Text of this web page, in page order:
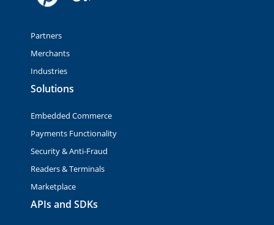
Partners
Merchants
Industries
Solutions
Embedded Commerce
Payments Functionality
Security & Anti-Fraud
Readers & Terminals
Marketplace
APIs and SDKs